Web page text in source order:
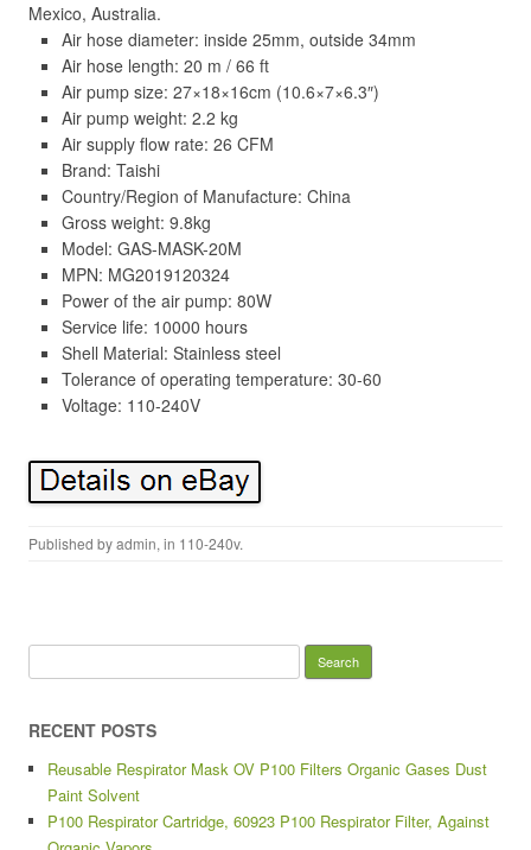
Mexico, Australia.
Air hose diameter: inside 25mm, outside 34mm
Air hose length: 20 m / 66 ft
Air pump size: 27×18×16cm (10.6×7×6.3″)
Air pump weight: 2.2 kg
Air supply flow rate: 26 CFM
Brand: Taishi
Country/Region of Manufacture: China
Gross weight: 9.8kg
Model: GAS-MASK-20M
MPN: MG2019120324
Power of the air pump: 80W
Service life: 10000 hours
Shell Material: Stainless steel
Tolerance of operating temperature: 30-60
Voltage: 110-240V
Published byadmin, in 110-240v.
RECENT POSTS
Reusable Respirator Mask OV P100 Filters Organic Gases Dust
Paint Solvent
P100 Respirator Cartridge, 60923 P100 Respirator Filter, Against